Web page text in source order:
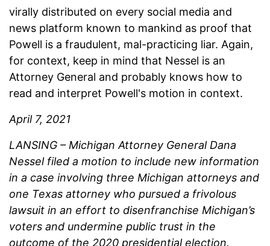
virally distributed on every social media and
news platform known to mankind as proof that
Powell is a fraudulent, mal-practicing liar. Again,
for context, keep in mind that Nessel is an
Attorney General and probably knows how to
read and interpret Powell's motion in context.
April 7, 2021
LANSING – Michigan Attorney General Dana
Nessel filed a motion to include new information
in a case involving three Michigan attorneys and
one Texas attorney who pursued a frivolous
lawsuit in an effort to disenfranchise Michigan’s
voters and undermine public trust in the
outcome of the 2020 presidential election.